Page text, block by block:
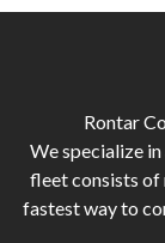
Rontar
We specialize
fleet consists of
fastest way to